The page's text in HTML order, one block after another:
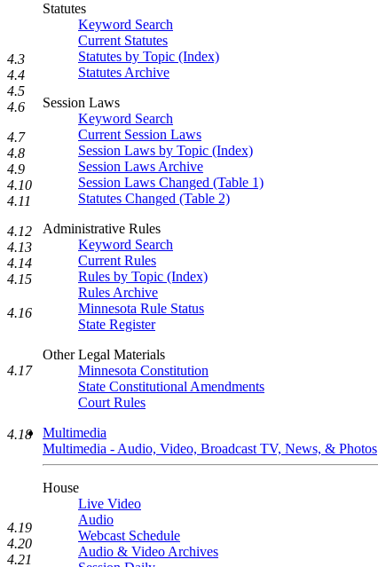
Statutes
Keyword Search
Current Statutes
Statutes by Topic (Index)
Statutes Archive
Session Laws
Keyword Search
Current Session Laws
Session Laws by Topic (Index)
Session Laws Archive
Session Laws Changed (Table 1)
Statutes Changed (Table 2)
Administrative Rules
Keyword Search
Current Rules
Rules by Topic (Index)
Rules Archive
Minnesota Rule Status
State Register
Other Legal Materials
Minnesota Constitution
State Constitutional Amendments
Court Rules
Multimedia
Multimedia - Audio, Video, Broadcast TV, News, & Photos
House
Live Video
Audio
Webcast Schedule
Audio & Video Archives
4.3
4.4
4.5
4.6
4.7
4.8
4.9
4.10
4.11
4.12
4.13
4.14
4.15
4.16
4.17
4.18
4.19
4.20
4.21